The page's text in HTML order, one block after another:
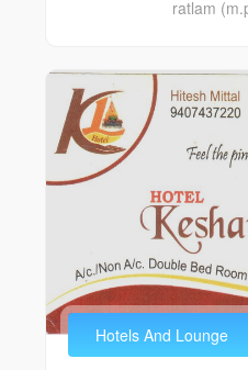
ratlam
Hotels And Lounge